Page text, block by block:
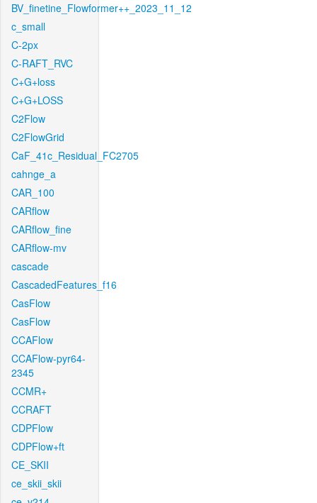
BV_finetine_Flowformer++_2023_11_12
c_small
C-2px
C-RAFT_RVC
C+G+loss
C+G+LOSS
C2Flow
C2FlowGrid
CaF_41c_Residual_FC2705
cahnge_a
CAR_100
CARflow
CARflow_fine
CARflow-mv
cascade
CascadedFeatures_f16
CasFlow
CasFlow
CCAFlow
CCAFlow-pyr64-
2345
CCMR+
CCRAFT
CDPFlow
CDPFlow+ft
CE_SKII
ce_skii_skii